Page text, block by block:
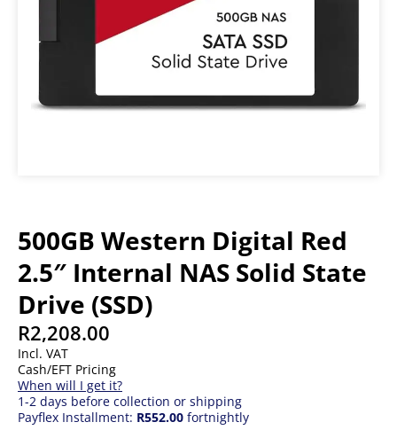
500GB Western Digital Red
2.5″ Internal NAS Solid State
Drive (SSD)
R2,208.00
Incl. VAT
Cash/EFT Pricing
When will I get it?
1-2 days before collection or shipping
Payflex Installment: R552.00 fortnightly